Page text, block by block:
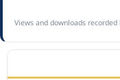
Views and downloads